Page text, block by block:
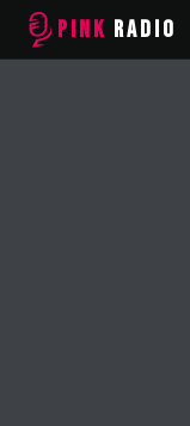
PINK RADIO